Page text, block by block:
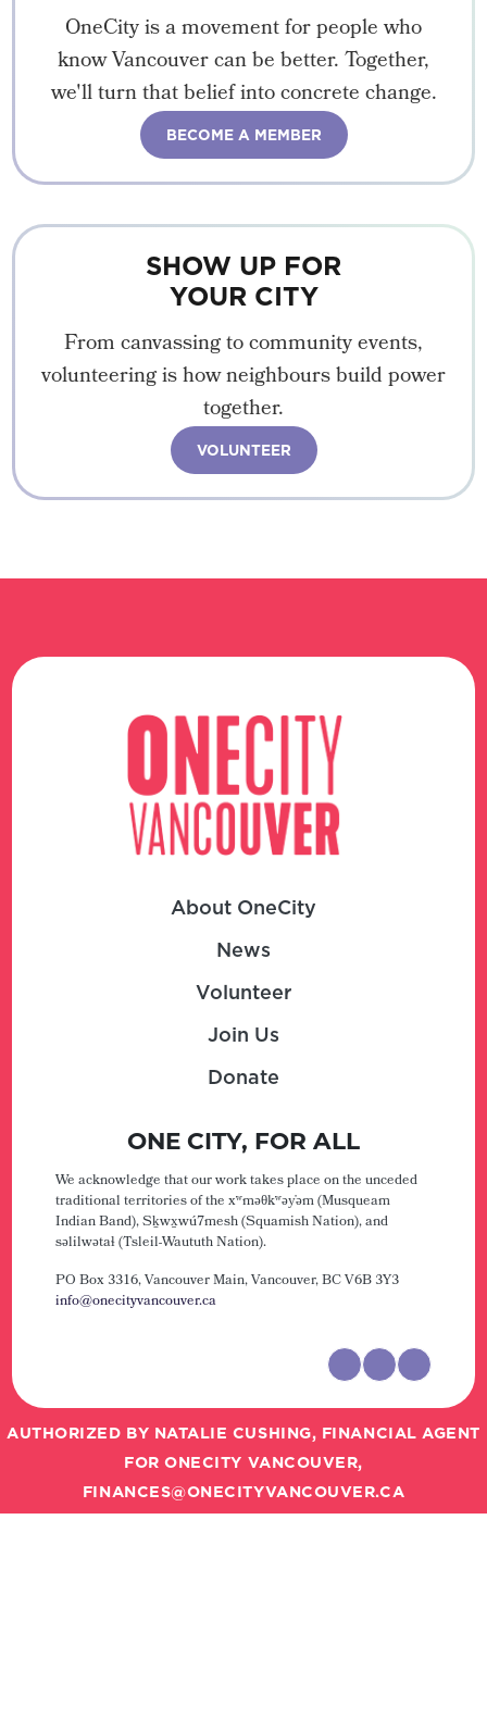
OneCity is a movement for people who
know Vancouver can be better. Together,
we'll turn that belief into concrete change.
BECOME A MEMBER
SHOW UP FOR
YOUR CITY
From canvassing to community events,
volunteering is how neighbours build power
together.
VOLUNTEER
About OneCity
News
Volunteer
Join Us
Donate
ONE CITY, FOR ALL
We acknowledge that our work takes place on the unceded
traditional territories of the xʷməθkʷəy̓əm (Musqueam
Indian Band), Sḵwx̱wú7mesh (Squamish Nation), and
səlilwətaɬ (Tsleil-Waututh Nation).
PO Box 3316, Vancouver Main,Vancouver, BC V6B 3Y3
info@onecityvancouver.ca
AUTHORIZED BY NATALIE CUSHING, FINANCIAL AGENT
FOR ONECITY VANCOUVER,
FINANCES@ONECITYVANCOUVER.CA